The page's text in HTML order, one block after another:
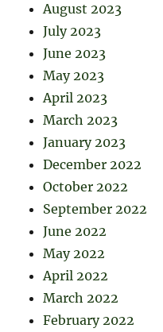
August 2023
July 2023
June 2023
May 2023
April 2023
March 2023
January 2023
December 2022
October 2022
September 2022
June 2022
May 2022
April 2022
March 2022
February 2022